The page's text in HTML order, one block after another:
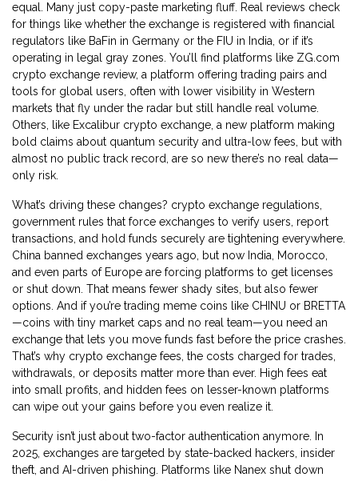
equal. Many just copy-paste marketing fluff. Real reviews check
for things like whether the exchange is registered with financial
regulators like BaFin in Germany or the FIU in India, or if it’s
operating in legal gray zones. You’ll find platforms like ZG.com
crypto exchange review, a platform offering trading pairs and
tools for global users, often with lower visibility in Western
markets that fly under the radar but still handle real volume.
Others, like Excalibur crypto exchange a new platform making
bold claims about quantum security and ultra-low fees, but with
almost no public track record , are so new there’s no real data—
only risk.
What’s driving these changes? crypto exchange regulations
government rules that force exchanges to verify users, report
transactions, and hold funds securely are tightening everywhere.
China banned exchanges years ago, but now India, Morocco,
and even parts of Europe are forcing platforms to get licenses
or shut down. That means fewer shady sites, but also fewer
options. And if you’re trading meme coins like CHINU or BRETTA
—coins with tiny market caps and no real team—you need an
exchange that lets you move funds fast before the price crashes.
That’s why crypto exchange fees the costs charged for trades,
withdrawals, or deposits matter more than ever. High fees eat
into small profits, and hidden fees on lesser-known platforms
can wipe out your gains before you even realize it.
Security isn’t just about two-factor authentication anymore. In
2025, exchanges are targeted by state-backed hackers, insider
theft, and AI-driven phishing. Platforms like Nanex shut down